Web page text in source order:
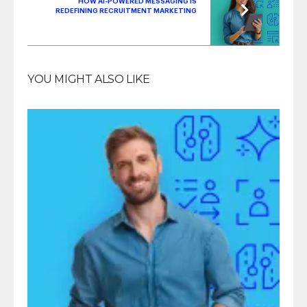
REDEFINING RECRUITMENT MARKETING
YOU MIGHT ALSO LIKE